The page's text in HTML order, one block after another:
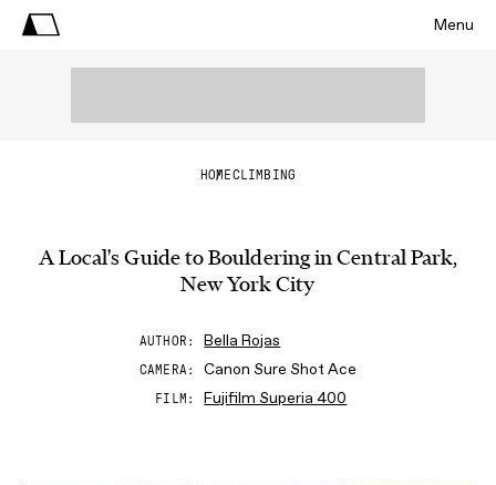
Menu
HOMECLIMBING
A Local's Guide to Bouldering in Central Park,
New York City
AUTHOR Bella Rojas
CAMERA Canon Sure Shot Ace
FILM Fujifilm Superia 400